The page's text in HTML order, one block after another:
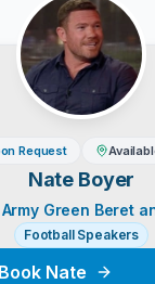
Request
Nate Boyer
Green Beret
Football Speakers
Book Nate